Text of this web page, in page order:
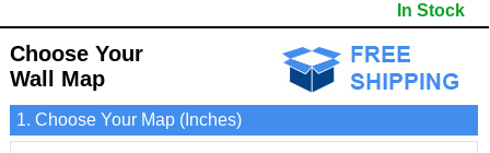
- 5 digit Zip Codes
- Counties bordering Meade County
- Golf Courses
- Incorporated Places shaded
- Airports
- Misc Land Use (cemetery)
In Stock
Choose Your
Wall Map
1. Choose Your Map (Inches)